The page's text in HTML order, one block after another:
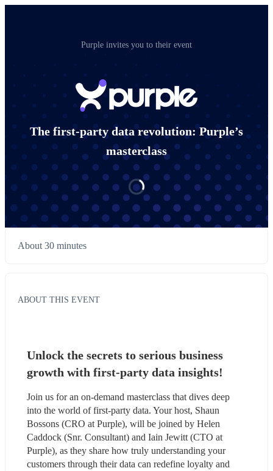
Purple invites you to their event
The first-party data revolution: Purple’s
masterclass
About 30 minutes
ABOUT THIS EVENT
Unlock the secrets to serious business
growth with first-party data insights!
Join us for an on-demand masterclass that dives deep
into the world of first-party data. Your host, Shaun
Bossons (CRO at Purple), will be joined by Helen
Caddock (Snr. Consultant) and Iain Jewitt (CTO at
Purple), as they share how truly understanding your
customers through their data can redefine loyalty and